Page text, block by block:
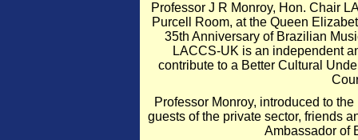
Professor J R Monroy, Hon. Chair
Purcell Room, at the Queen
35th Anniversary of Brazilian
LACCS-UK is an independent
contribute to a Better Cultural
Professor Monroy, introduced to
guests of the private sector, friends
Ambassador of